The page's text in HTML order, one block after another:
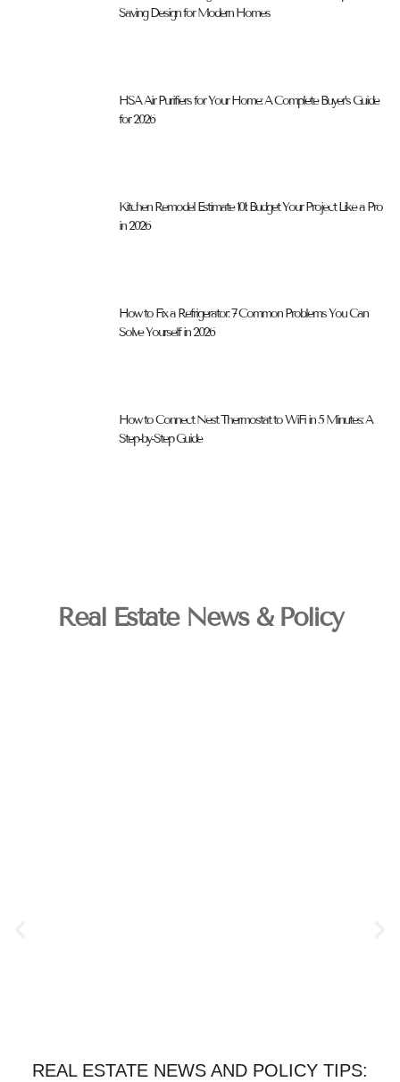
Saving Design for Modern Homes
HSA Air Purifiers for Your Home: A Complete Buyer’s Guide
for 2026
Kitchen Remodel Estimate 101: Budget Your Project Like a Pro
in 2026
How to Fix a Refrigerator: 7 Common Problems You Can
Solve Yourself in 2026
How to Connect Nest Thermostat to WiFi in 5 Minutes: A
Step-by-Step Guide
Real Estate News & Policy
REAL ESTATE NEWS AND POLICY TIPS: